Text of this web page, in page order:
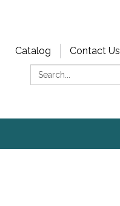
Catalog Contact Us
Search: